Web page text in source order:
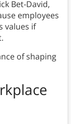
Bet-David,
employees
values if
of shaping